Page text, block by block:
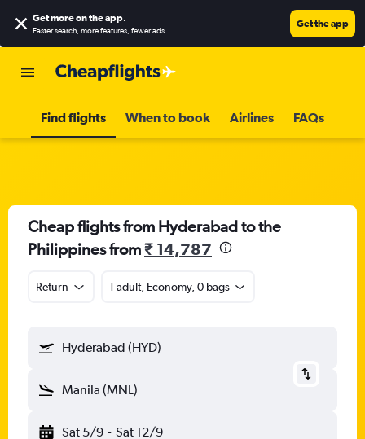
Get more on the app.
Faster search, more features, fewer ads.
Get the app
Find flights When to book Airlines FAQs
Cheap flights from Hyderabad to the
Philippines from₹ 14,787
Return 1 adult, Economy, 0 bags
Hyderabad (HYD)
Manila (MNL)
Sat 5/9 - Sat 12/9